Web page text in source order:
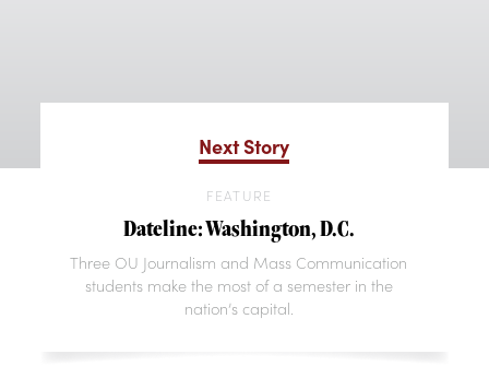
Next Story
FEATURE
Dateline: Washington, D.C.
Three OU Journalism and Mass Communication
students make the most of a semester in the
nation’s capital.